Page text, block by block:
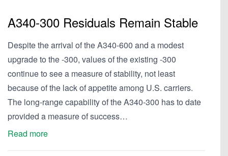
A340-300 Residuals Remain Stable
Despite the arrival of the A340-600 and a modest
upgrade to the -300, values of the existing -300
continue to see a measure of stability, not least
because of the lack of appetite among U.S. carriers.
The long-range capability of the A340-300 has to date
provided a measure of success…
Read more